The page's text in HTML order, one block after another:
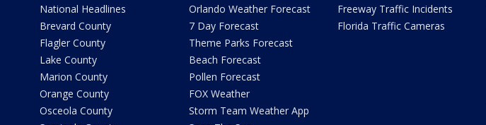
National Headlines
Brevard County
Flagler County
Lake County
Marion County
Orange County
Osceola County
Orlando Weather Forecast
7 Day Forecast
Theme Parks Forecast
Beach Forecast
Pollen Forecast
FOX Weather
Storm Team Weather App
Freeway Traffic Incidents
Florida Traffic Cameras